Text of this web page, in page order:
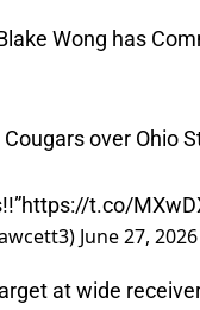
Wong has
over Ohio
https://t.co/
June 27, 2026
at wide